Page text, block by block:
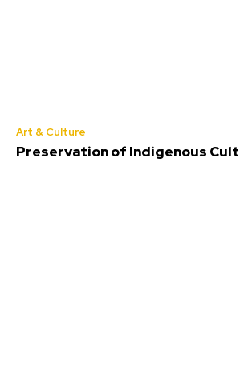
Art & Culture
Preservation of Indigenous